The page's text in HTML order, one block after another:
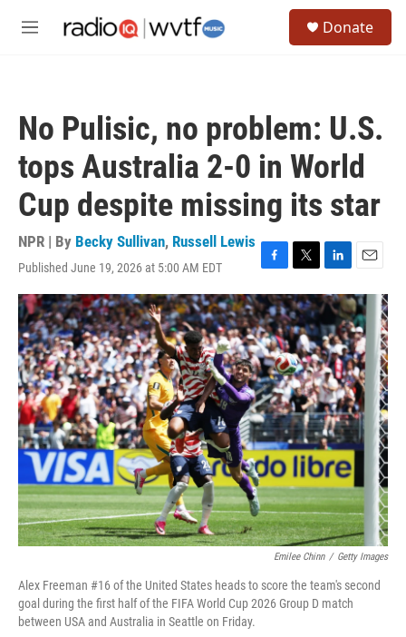
M
Donate
No Pulisic, no problem: U.S.
tops Australia 2-0 in World
Cup despite missing its star
NPR | By Becky Sullivan, Russell Lewis
Published June 19, 2026 at 5:00 AM EDT
F
a
c
e
b
o
o
k
T
w
i
t
t
e
r
L
i
n
k
e
d
I
n
E
m
a
i
l
Emilee Chinn / Getty Images
Alex Freeman #16 of the United States heads to score the team's second
goal during the first half of the FIFA World Cup 2026 Group D match
between USA and Australia in Seattle on Friday.